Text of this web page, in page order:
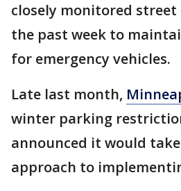
closely monitored
the past week to
for emergency vehicles.
Late last month,
winter parking
announced it would
approach to